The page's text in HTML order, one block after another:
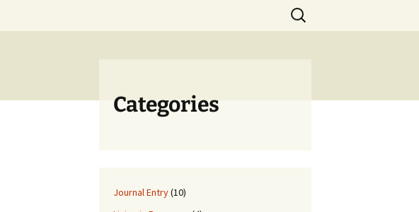
Search
for:
Categories
Journal Entry(10)